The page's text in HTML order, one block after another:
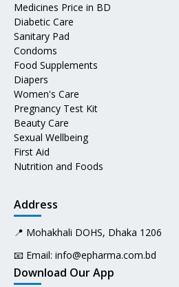
Medicines Price in BD
Diabetic Care
Sanitary Pad
Condoms
Food Supplements
Diapers
Women's Care
Pregnancy Test Kit
Beauty Care
Sexual Wellbeing
First Aid
Nutrition and Foods
Address
📍 Mohakhali DOHS, Dhaka 1206
📧 Email: info@epharma.com.bd
Download Our App